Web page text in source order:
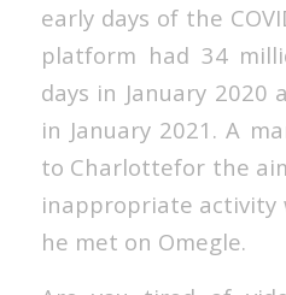
early days of the
platform had 34
days in January 2020
in January 2021. A
to Charlottefor the
inappropriate activity
he met on Omegle.